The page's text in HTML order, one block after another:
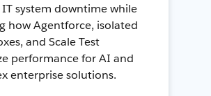
system downtime while
how Agentforce, isolated
and Scale Test
performance for AI and
enterprise solutions.